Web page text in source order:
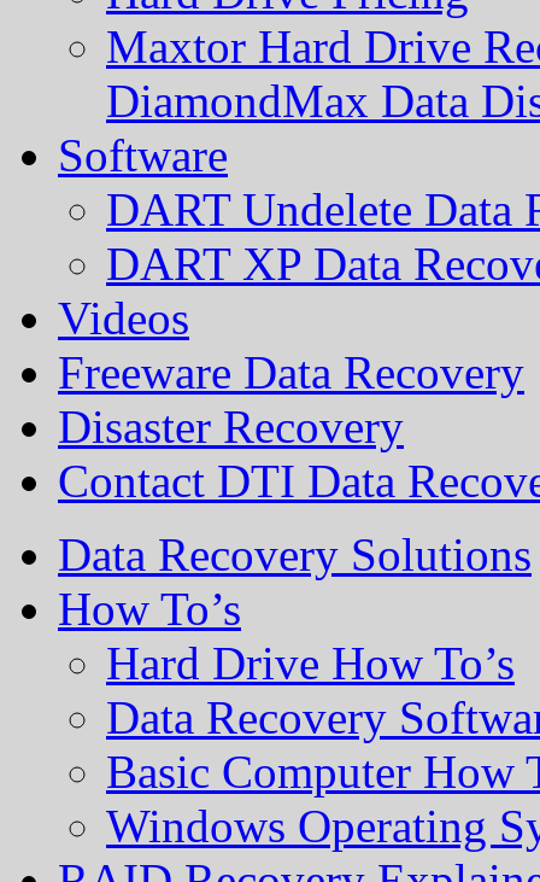
Maxtor Hard Drive
DiamondMax Data
Software
DART Undelete Data
DART XP Data
Videos
Freeware Data Recovery
Disaster Recovery
Contact DTI Data
Data Recovery Solutions
How To’s
Hard Drive How To’s
Data Recovery
Basic Computer How
Windows Operating